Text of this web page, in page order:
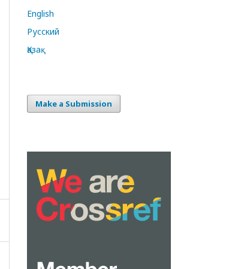
English
Русский
Қазақ
Make a Submission